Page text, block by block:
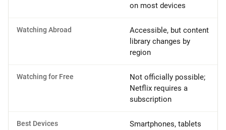
on most devices
Watching Abroad
Accessible, but content
library changes by
region
Watching for Free
Not officially possible;
Netflix requires a
subscription
Best Devices
Smartphones, tablets